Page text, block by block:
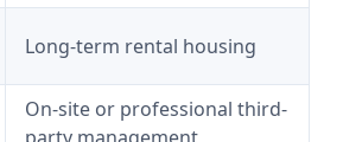
Long-term rental housing
On-site or professional third-